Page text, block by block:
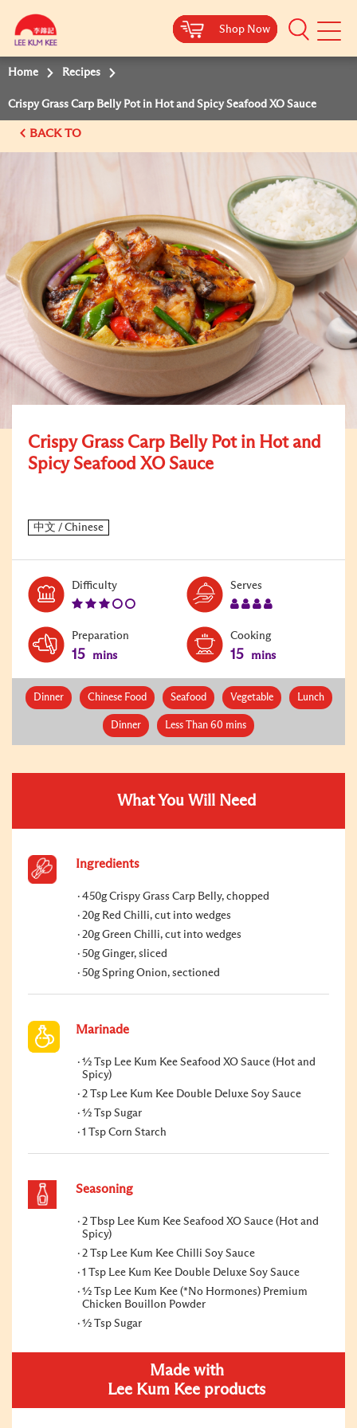
Shop Now
Mobile
Shop Now
Shop Now
Shop Now
Home Recipes
Crispy Grass Carp Belly Pot in Hot and Spicy Seafood XO Sauce
BACK TO
Crispy Grass Carp Belly Pot in Hot and
Spicy Seafood XO Sauce
DifficultyLevel:
Serves
Preparation
15 mins
Cooking
15 mins
Dinner Chinese Food Seafood Vegetable Lunch
Dinner Less Than 60 mins
What You Will Need
Ingredients
450g Crispy Grass Carp Belly, chopped
20g Red Chilli, cut into wedges
20g Green Chilli, cut into wedges
50g Ginger, sliced
50g Spring Onion, sectioned
Marinade
½ Tsp Lee Kum Kee Seafood XO Sauce (Hot and
Spicy)
2 Tsp Lee Kum Kee Double Deluxe Soy Sauce
½ Tsp Sugar
1 Tsp Corn Starch
Seasoning
2 Tbsp Lee Kum Kee Seafood XO Sauce (Hot and
Spicy)
2 Tsp Lee Kum Kee Chilli Soy Sauce
1 Tsp Lee Kum Kee Double Deluxe Soy Sauce
½ Tsp Lee Kum Kee (*No Hormones) Premium
Chicken Bouillon Powder
½ Tsp Sugar
Made with
Lee Kum Kee products